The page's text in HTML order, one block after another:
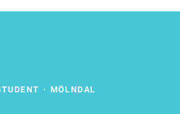
· MÖLNDAL